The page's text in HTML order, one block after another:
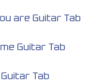
are Guitar Tab
Guitar Tab
Tab